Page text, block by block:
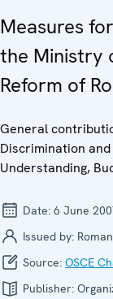
Measures
the Ministry
Reform of
General
Discrimination
Understanding,
Date: 6 June
Issued by:
Source: OSCE
Publisher: